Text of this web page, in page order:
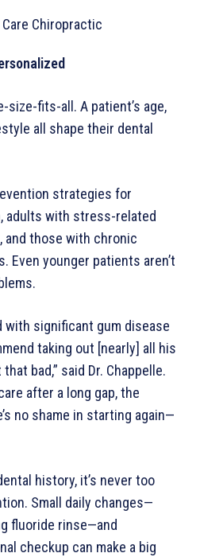
size-fits-all. A patient’s age,
all shape their dental
strategies for
adults with stress-related
and those with chronic
Even younger patients aren’t
with significant gum disease
taking out [nearly] all his
bad,” said Dr. Chappelle.
after a long gap, the
no shame in starting again—
history, it’s never too
Small daily changes—
fluoride rinse—and
checkup can make a big